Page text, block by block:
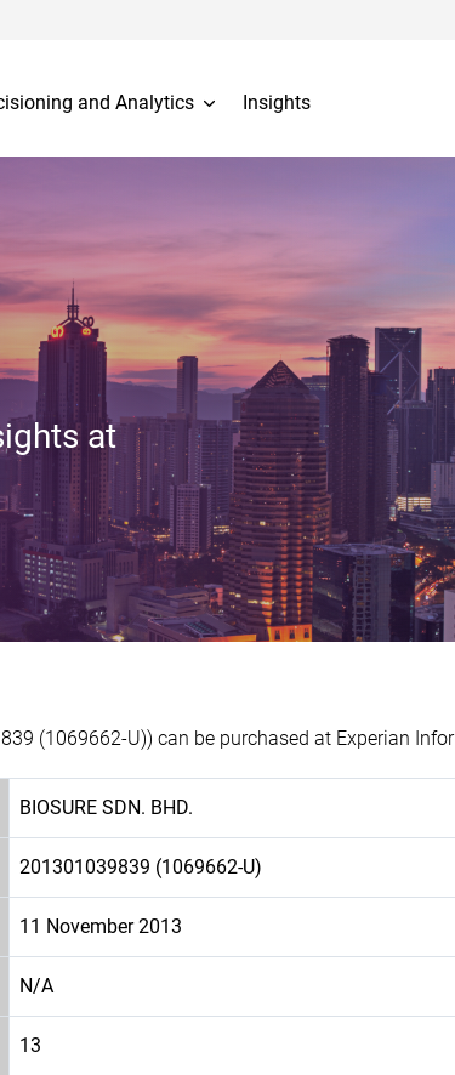
and Analytics Insights
at
(1069662-U)) can be purchased at Experian
BIOSURE SDN. BHD.
201301039839 (1069662-U)
11 November 2013
N/A
13